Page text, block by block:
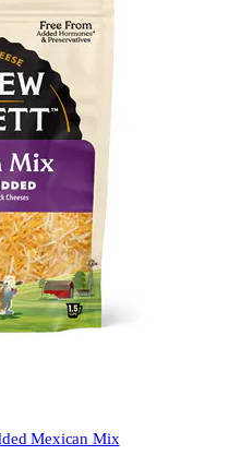
Mexican Mix